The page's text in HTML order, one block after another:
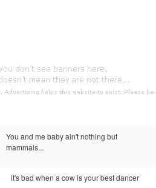
You and me baby ain't nothing but
mammals...
it's bad when a cow is your best dancer